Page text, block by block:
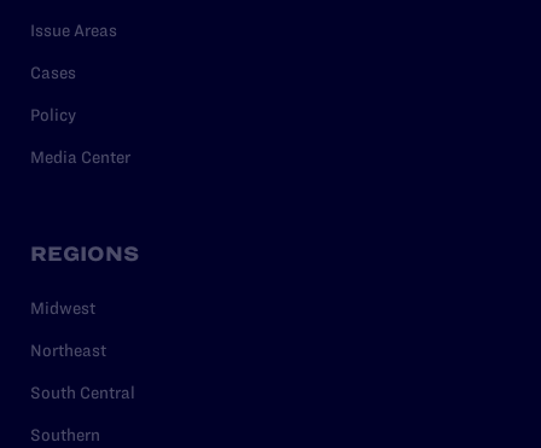
Issue Areas
Cases
Policy
Media Center
REGIONS
Midwest
Northeast
South Central
Southern